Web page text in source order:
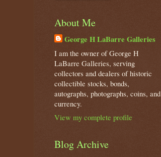
About Me
George H LaBarre Galleries
I am the owner of George H
LaBarre Galleries, serving
collectors and dealers of historic
collectible stocks, bonds,
autographs, photographs, coins, and
currency.
View my complete profile
Blog Archive